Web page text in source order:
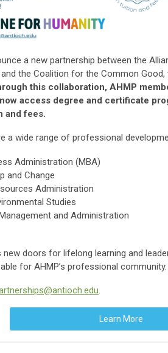
a new partnership between the
the Coalition for the Common
this collaboration, AHMP
access degree and certificate
and fees.
a wide range of professional
Administration (MBA)
and Change
Administration
Studies
and Administration
doors for lifelong learning and
for AHMP’s professional community.
.
Learn More